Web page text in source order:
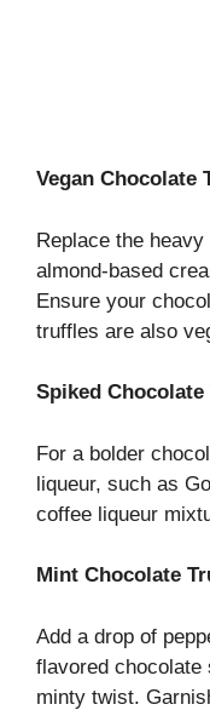
Vegan Chocolate
Replace the
almond-based
Ensure your
truffles are also
Spiked
For a bolder
liqueur, such as
coffee liqueur
Mint Chocolate
Add a drop of
flavored
minty twist.